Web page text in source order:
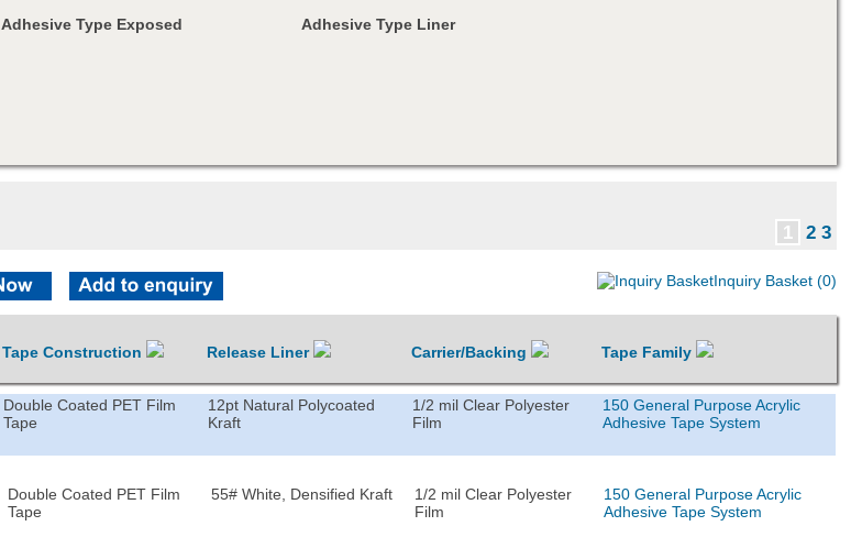
Adhesive Type Exposed Adhesive Type Liner
1 2 3
Inquiry Basket (0)
Tape Construction Release Liner Carrier/Backing Tape Family
Double Coated PET Film
Tape
12pt Natural Polycoated
Kraft
1/2 mil Clear Polyester
Film
150 General Purpose Acrylic
Adhesive Tape System
Double Coated PET Film
Tape
55# White, Densified Kraft
1/2 mil Clear Polyester
Film
150 General Purpose Acrylic
Adhesive Tape System